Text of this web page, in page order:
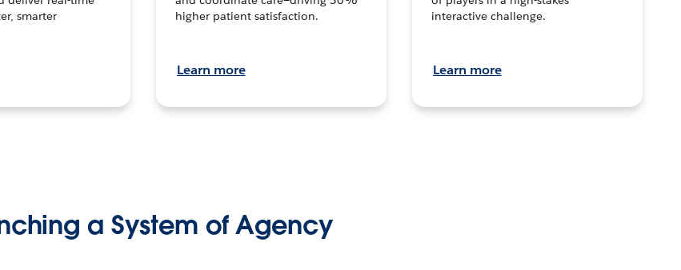
smarter
higher patient satisfaction.
Learn more
interactive challenge.
Learn more
a System of Agency